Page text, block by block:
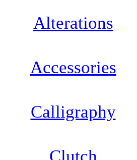
Alterations
Accessories
Calligraphy
Clutch